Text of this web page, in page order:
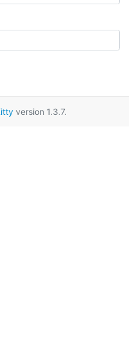
version 1.3.7.